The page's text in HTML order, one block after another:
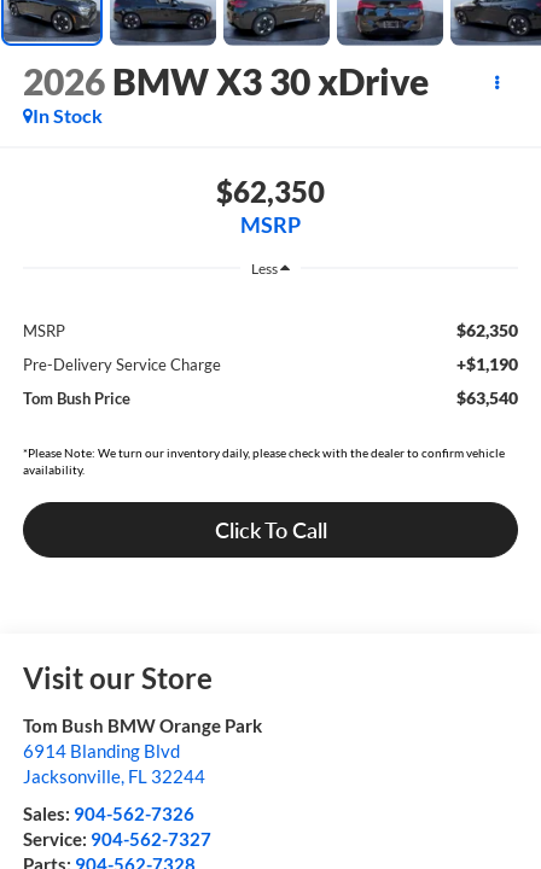
2026 BMW X3 30 xDrive
In Stock
$62,350
MSRP
Less
MSRP $62,350
Pre-Delivery Service Charge +$1,190
Tom Bush Price $63,540
*Please Note: We turn our inventory daily, please check with the dealer to confirm vehicle
availability.
Click To Call
Visit our Store
Tom Bush BMW Orange Park
6914 Blanding Blvd
Jacksonville, FL 32244
Sales: 904-562-7326
Service: 904-562-7327
Parts: 904-562-7328